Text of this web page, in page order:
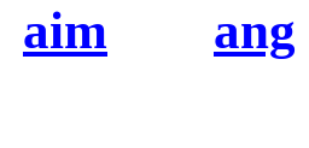
aim
ang